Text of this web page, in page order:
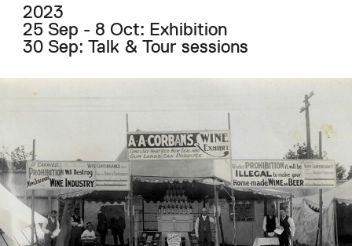
2023
25 Sep - 8 Oct: Exhibition
30 Sep: Talk & Tour sessions